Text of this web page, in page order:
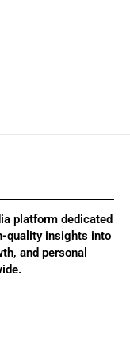
platform dedicated
quality insights into
and personal